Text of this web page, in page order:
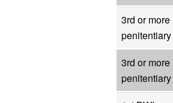
3rd or
3rd or